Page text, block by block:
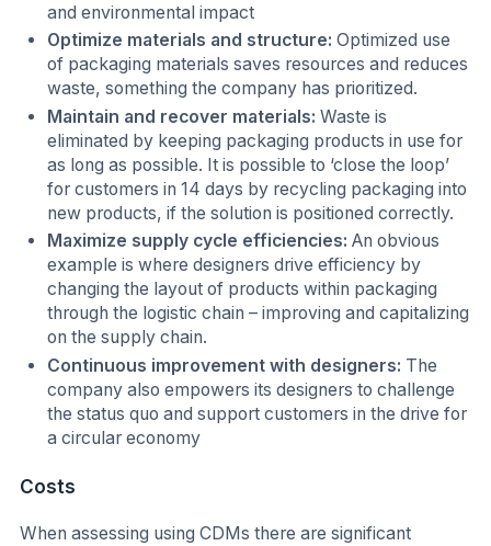
and environmental impact
Optimize materials and structure: Optimized use
of packaging materials saves resources and reduces
waste, something the company has prioritized.
Maintain and recover materials: Waste is
eliminated by keeping packaging products in use for
as long as possible. It is possible to ‘close the loop’
for customers in 14 days by recycling packaging into
new products, if the solution is positioned correctly.
Maximize supply cycle efficiencies: An obvious
example is where designers drive efficiency by
changing the layout of products within packaging
through the logistic chain – improving and capitalizing
on the supply chain.
Continuous improvement with designers: The
company also empowers its designers to challenge
the status quo and support customers in the drive for
a circular economy
Costs
When assessing using CDMs there are significant